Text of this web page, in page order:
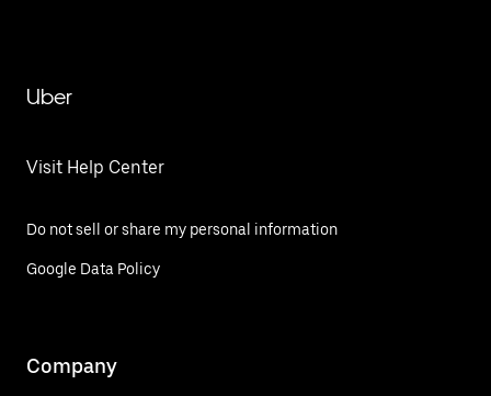
Uber
Visit Help Center
Do not sell or share my personal information
Google Data Policy
Company